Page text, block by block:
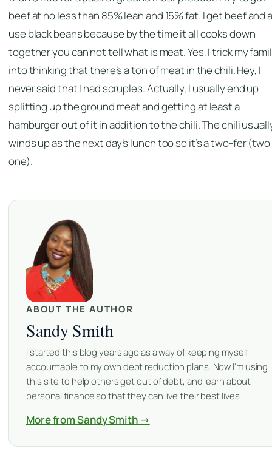
beef at no less than 85% lean and 15% fat. I get beef and
use black beans because by the time it all cooks down
together you can not tell what is meat. Yes, I trick my
into thinking that there’s a ton of meat in the chili. Hey, I
never said that I had scruples. Actually, I usually end up
splitting up the ground meat and getting at least a
hamburger out of it in addition to the chili. The chili
winds up as the next day’s lunch too so it’s a two-fer
one).
ABOUT THE AUTHOR
Sandy Smith
I started this blog years ago as a way of keeping myself
accountable to my own debt reduction plans. Now I'm using
this site to help others get out of debt, and learn about
personal finance so that they can live their best lives.
More from Sandy Smith →